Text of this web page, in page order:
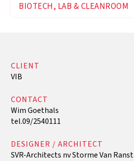
BIOTECH, LAB & CLEANROOM
CLIENT
VIB
CONTACT
Wim Goethals
tel.09/2540111
DESIGNER / ARCHITECT
SVR-Architects nv Storme Van Ranst